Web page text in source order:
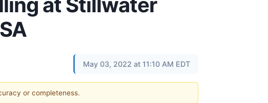
May 03, 2022 at 11:10 AM EDT
or completeness.